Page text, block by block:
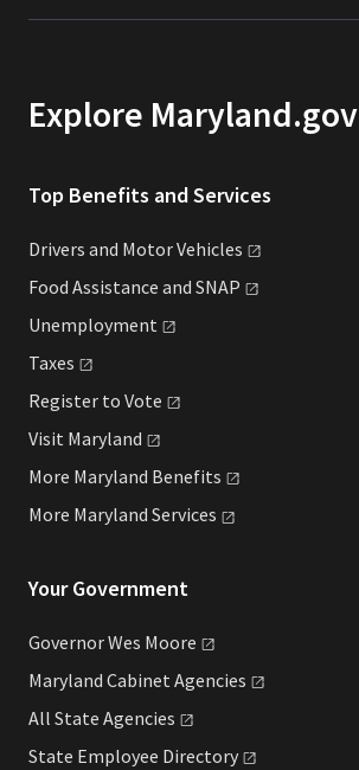
Explore Maryland.gov
Top Benefits and Services
Drivers and MotorVehicles
Food Assistance and SNAP
Unemployment
Taxes
Register to Vote
Visit Maryland
More Maryland Benefits
More Maryland Services
Your Government
Governor Wes Moore
Maryland Cabinet Agencies
All State Agencies
State Employee Directory